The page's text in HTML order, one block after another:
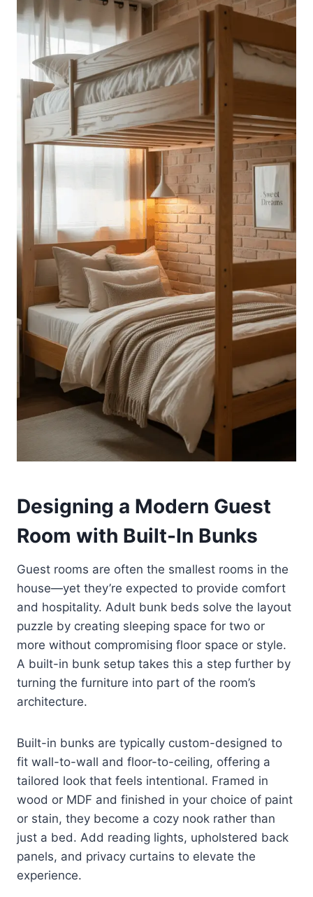
Designing a Modern Guest
Room with Built-In Bunks
Guest rooms are often the smallest rooms in the
house—yet they’re expected to provide comfort
and hospitality. Adult bunk beds solve the layout
puzzle by creating sleeping space for two or
more without compromising floor space or style.
A built-in bunk setup takes this a step further by
turning the furniture into part of the room’s
architecture.
Built-in bunks are typically custom-designed to
fit wall-to-wall and floor-to-ceiling, offering a
tailored look that feels intentional. Framed in
wood or MDF and finished in your choice of paint
or stain, they become a cozy nook rather than
just a bed. Add reading lights, upholstered back
panels, and privacy curtains to elevate the
experience.